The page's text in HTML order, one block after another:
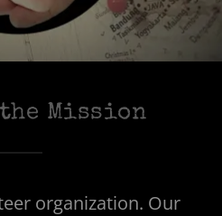
Mission
organization. Our